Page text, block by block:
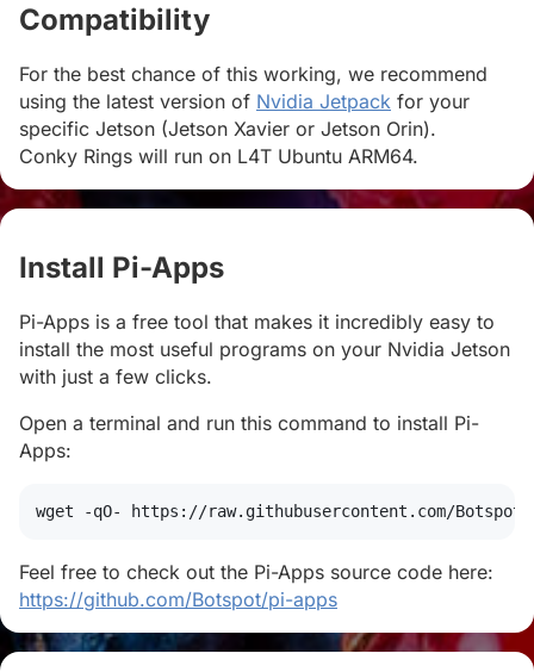
Compatibility
For the best chance of this working, we recommend
using the latest version of Nvidia Jetpack for your
specific Jetson (Jetson Xavier or Jetson Orin).
Conky Rings will run on L4T Ubuntu ARM64.
Install Pi-Apps
Pi-Apps is a free tool that makes it incredibly easy to
install the most useful programs on your Nvidia Jetson
with just a few clicks.
Open a terminal and run this command to install Pi-
Apps:
wget -qO- https://raw.githubusercontent.com/
Feel free to check out the Pi-Apps source code here:
https://github.com/Botspot/pi-apps